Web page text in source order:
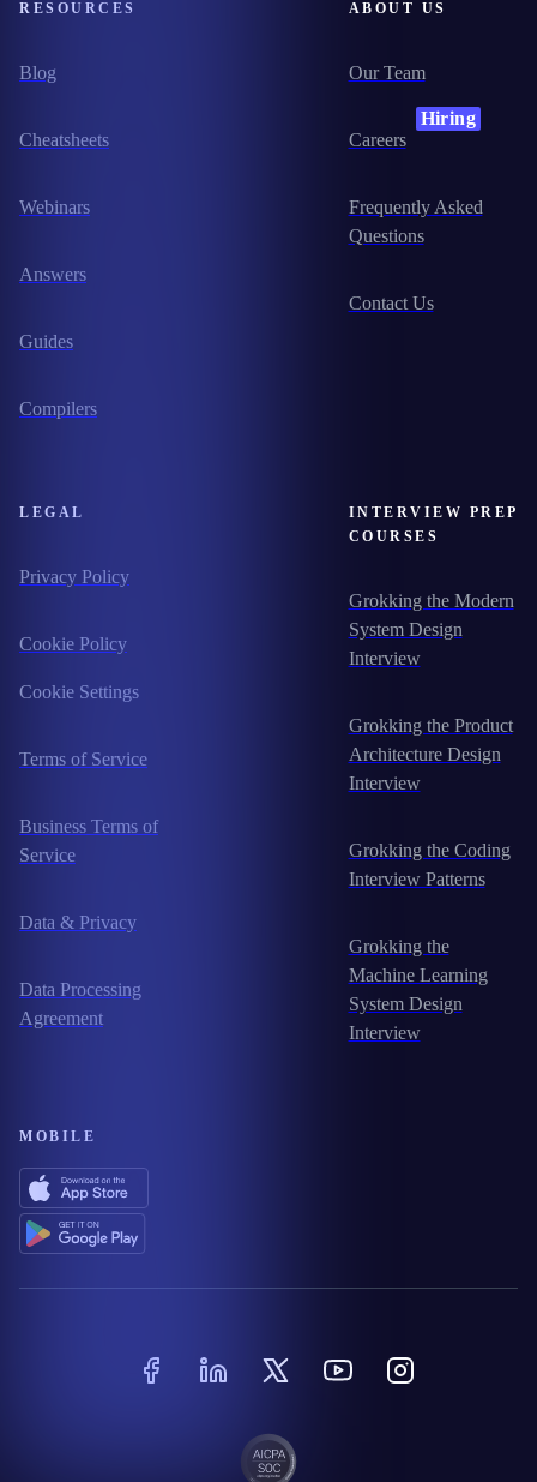
RESOURCES
Blog
Cheatsheets
Webinars
Answers
Guides
Compilers
ABOUT US
Our Team
Careers
Hiring
Frequently Asked
Questions
Contact Us
LEGAL
Privacy Policy
Cookie Policy
Cookie Settings
Terms of Service
Business Terms of
Service
Data & Privacy
Data Processing
Agreement
INTERVIEW PREP
COURSES
Grokking the Modern
System Design
Interview
Grokking the Product
Architecture Design
Interview
Grokking the Coding
Interview Patterns
Grokking the
Machine Learning
System Design
Interview
MOBILE